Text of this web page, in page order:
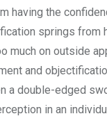
having the
springs from
much on outside
and
a double-edged
in an